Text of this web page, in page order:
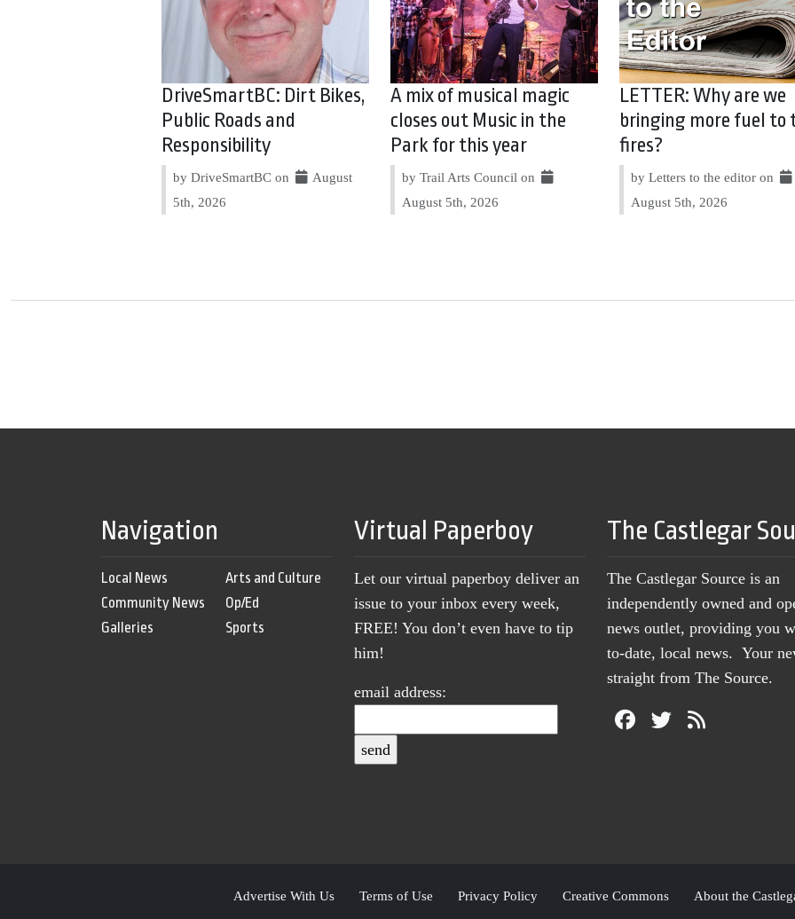
DriveSmartBC: Dirt Bikes,
Public Roads and
Responsibility
by DriveSmartBC on
August
5th, 2026
A mix of musical magic
closes out Music in the
Park for this year
by Trail Arts Council on
August 5th, 2026
LETTER: Why are we
bringing more fuel to
fires?
by Letters to the editor on
August 5th, 2026
Navigation
Local News
Community News
Galleries
Arts and Culture
Op/Ed
Sports
Virtual Paperboy
Let our virtual paperboy deliver an
issue to your inbox every week,
FREE! You don’t even have to tip
him!
email address:
The Castlegar
The Castlegar Source is an
independently owned and
news outlet, providing you
to-date, local news. Your
straight from The Source.
Advertise With Us Terms of Use Privacy Policy Creative Commons About the